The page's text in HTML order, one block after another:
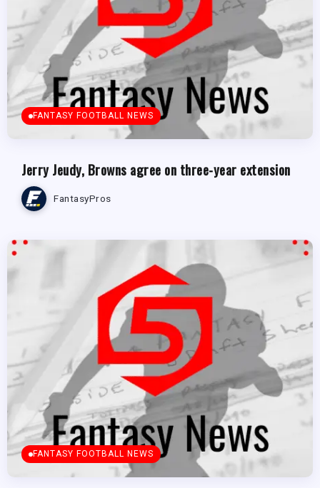
FANTASY FOOTBALL NEWS
Jerry Jeudy, Browns agree on three-year extension
FantasyPros
FANTASY FOOTBALL NEWS